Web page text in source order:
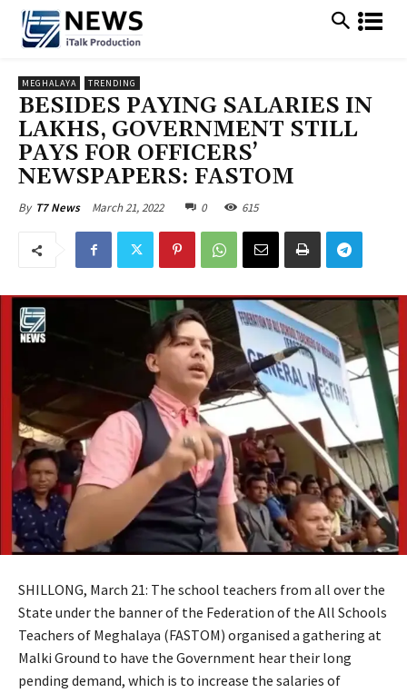
MEGHALAYA TRENDING
BESIDES PAYING SALARIES IN
LAKHS, GOVERNMENT STILL
PAYS FOR OFFICERS’
NEWSPAPERS: FASTOM
By T7 News March 21, 2022 0 615
SHILLONG, March 21: The school teachers from all over the
State under the banner of the Federation of the All Schools
Teachers of Meghalaya (FASTOM) organised a gathering at
Malki Ground to have the Government hear their long
pending demand, which is to increase the salaries of